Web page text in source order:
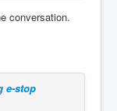
conversation.
e-stop